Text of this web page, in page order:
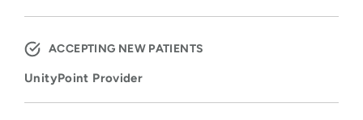
ACCEPTING NEW PATIENTS
UnityPoint Provider